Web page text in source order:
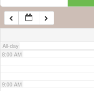
All-day
7:00 AM
8:00 AM
9:00 AM